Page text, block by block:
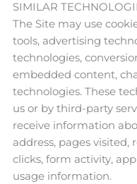
SIMILAR
The Site may use
tools, advertising
technologies,
embedded content,
technologies. These
us or by third-party
receive information
address, pages visited,
clicks, form activity,
usage information.